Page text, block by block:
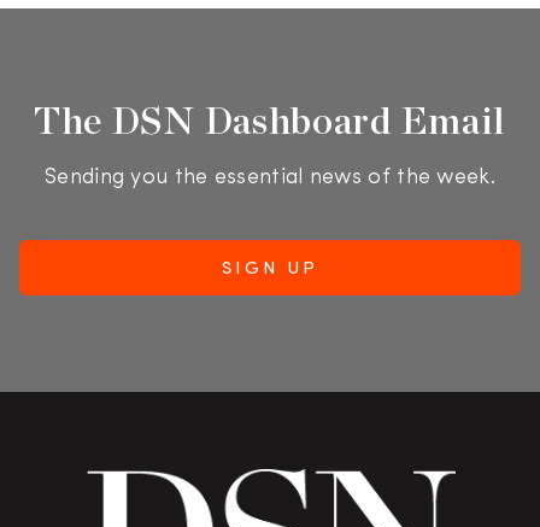
The DSN Dashboard Email
Sending you the essential news of the week.